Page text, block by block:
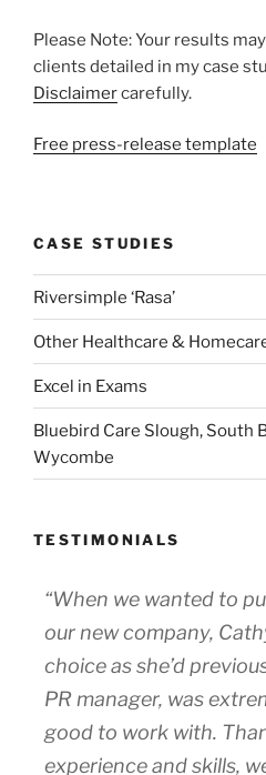
Please Note: Your results
clients detailed in my case
Disclaimercarefully.
Free press-release template
CASE STUDIES
Riversimple ‘Rasa’
Other Healthcare &
Excel in Exams
Bluebird Care Slough, South
Wycombe
TESTIMONIALS
“When we wanted to
our new company,
choice as she’d
PR manager, was
good to work with.
experience and skills,